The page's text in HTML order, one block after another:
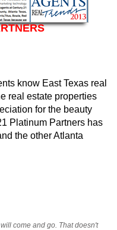
know East Texas real
real estate properties
for the beauty
Platinum Partners has
the other Atlanta
come and go. That doesn't